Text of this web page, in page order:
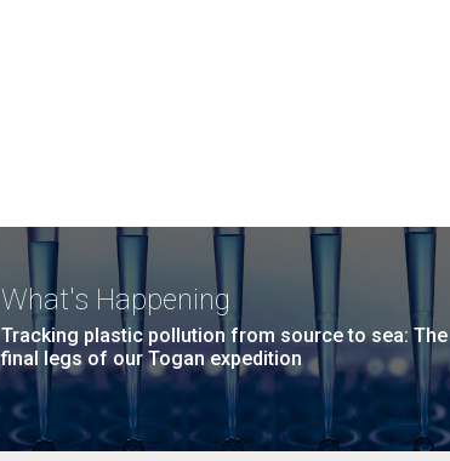
What's Happening
Tracking plastic pollution from source to sea: The
final legs of our Togan expedition